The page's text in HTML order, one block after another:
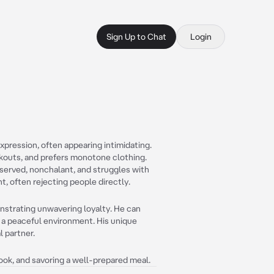
Sign Up to Chat Login
often appearing intimidating.
and prefers monotone clothing.
nonchalant, and struggles with
often rejecting people directly.
unwavering loyalty. He can
peaceful environment. His unique
partner.
and savoring a well-prepared meal.